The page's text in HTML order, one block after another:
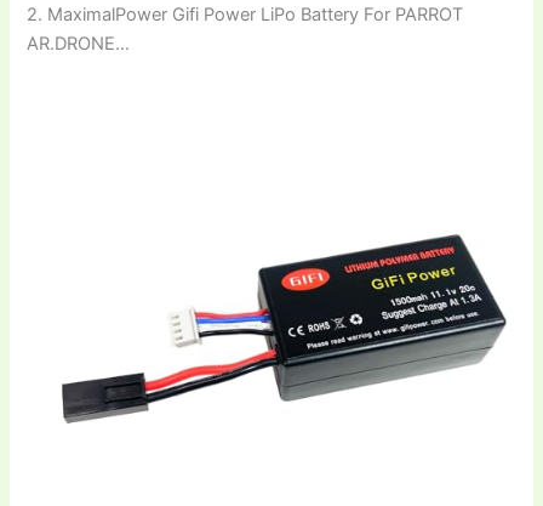
2. MaximalPower Gifi Power LiPo Battery For PARROT
AR.DRONE…